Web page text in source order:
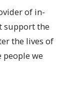
of in-
support the
the lives of
people we